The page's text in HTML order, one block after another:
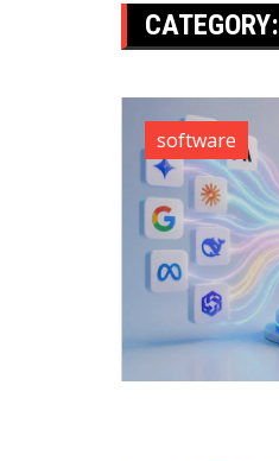
CATEGORY:
software